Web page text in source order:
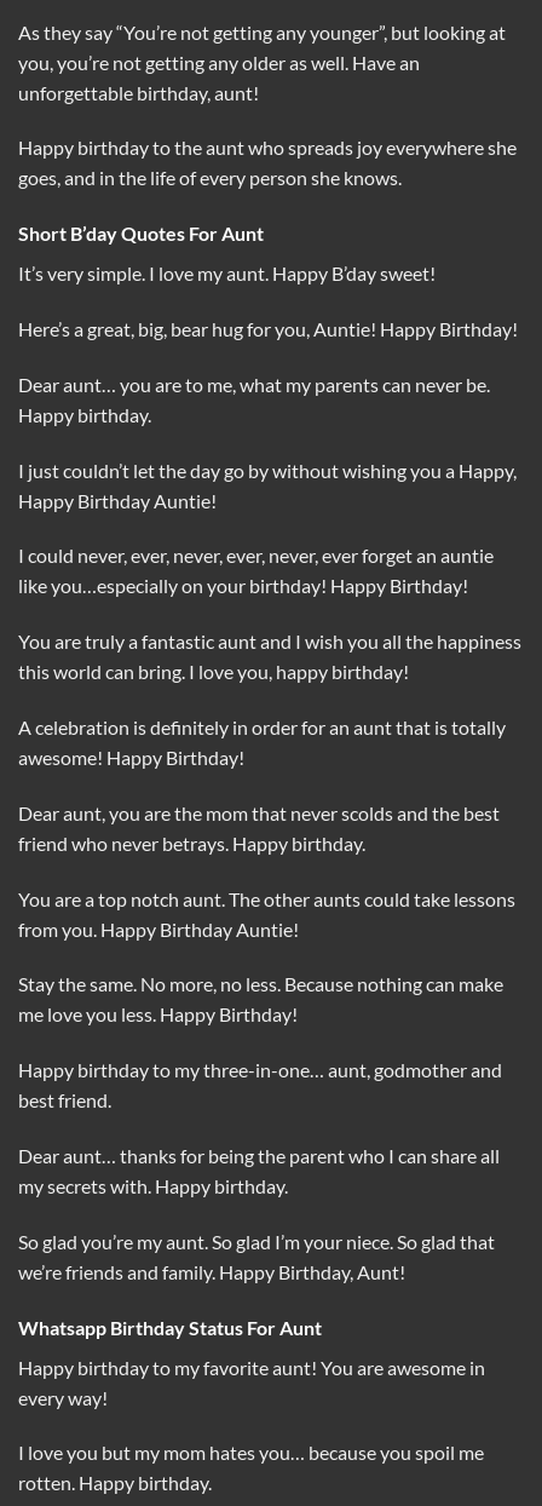
As they say “You’re not getting any younger”, but looking at
you, you’re not getting any older as well. Have an
unforgettable birthday, aunt!
Happy birthday to the aunt who spreads joy everywhere she
goes, and in the life of every person she knows.
Short B’day Quotes For Aunt
It’s very simple. I love my aunt. Happy B’day sweet!
Here’s a great, big, bear hug for you, Auntie! Happy Birthday!
Dear aunt… you are to me, what my parents can never be.
Happy birthday.
I just couldn’t let the day go by without wishing you a Happy,
Happy Birthday Auntie!
I could never, ever, never, ever, never, ever forget an auntie
like you…especially on your birthday! Happy Birthday!
You are truly a fantastic aunt and I wish you all the happiness
this world can bring. I love you, happy birthday!
A celebration is definitely in order for an aunt that is totally
awesome! Happy Birthday!
Dear aunt, you are the mom that never scolds and the best
friend who never betrays. Happy birthday.
You are a top notch aunt. The other aunts could take lessons
from you. Happy Birthday Auntie!
Stay the same. No more, no less. Because nothing can make
me love you less. Happy Birthday!
Happy birthday to my three-in-one… aunt, godmother and
best friend.
Dear aunt… thanks for being the parent who I can share all
my secrets with. Happy birthday.
So glad you’re my aunt. So glad I’m your niece. So glad that
we’re friends and family. Happy Birthday, Aunt!
Whatsapp Birthday Status For Aunt
Happy birthday to my favorite aunt! You are awesome in
every way!
I love you but my mom hates you… because you spoil me
rotten. Happy birthday.